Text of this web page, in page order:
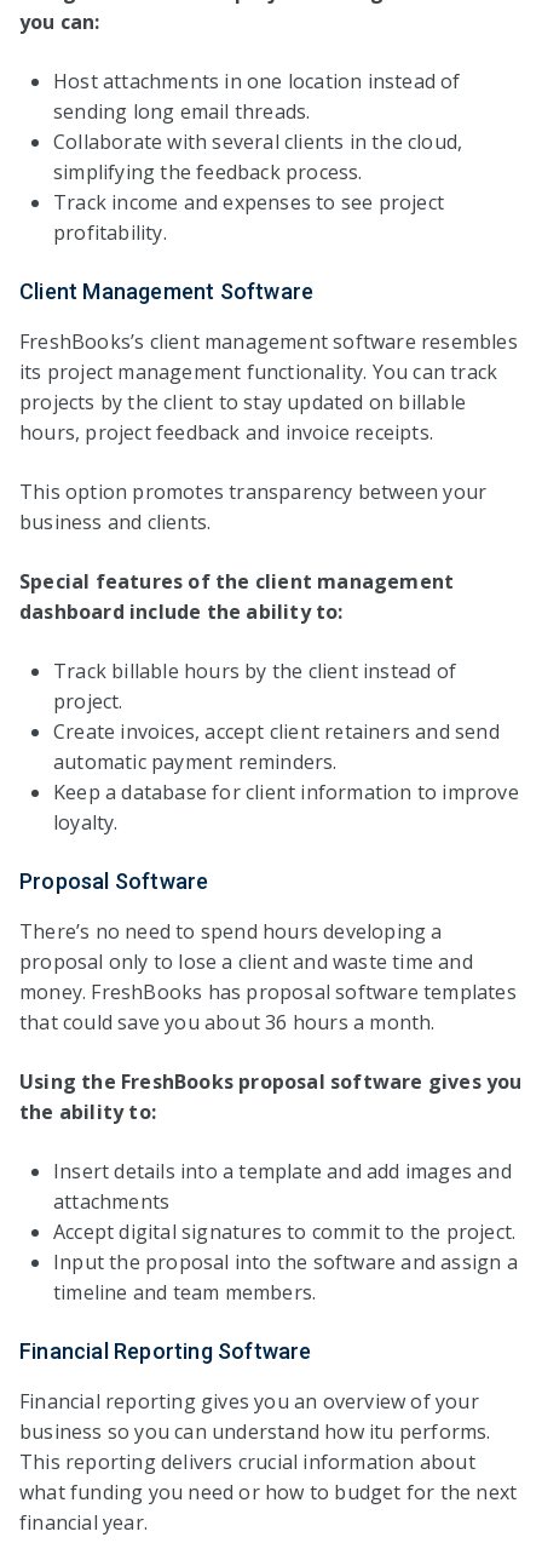
you can:
Host attachments in one location instead of
sending long email threads.
Collaborate with several clients in the cloud,
simplifying the feedback process.
Track income and expenses to see project
profitability.
Client Management Software
FreshBooks’s client management software resembles
its project management functionality. You can track
projects by the client to stay updated on billable
hours, project feedback and invoice receipts.
This option promotes transparency between your
business and clients.
Special features of the client management
dashboard include the ability to:
Track billable hours by the client instead of
project.
Create invoices, accept client retainers and send
automatic payment reminders.
Keep a database for client information to improve
loyalty.
Proposal Software
There’s no need to spend hours developing a
proposal only to lose a client and waste time and
money. FreshBooks has proposal software templates
that could save you about 36 hours a month.
Using the FreshBooks proposal software gives you
the ability to:
Insert details into a template and add images and
attachments
Accept digital signatures to commit to the project.
Input the proposal into the software and assign a
timeline and team members.
Financial Reporting Software
Financial reporting gives you an overview of your
business so you can understand how itu performs.
This reporting delivers crucial information about
what funding you need or how to budget for the next
financial year.